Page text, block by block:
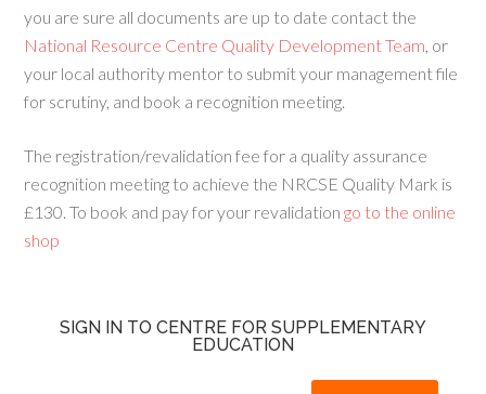
you are sure all documents are up to date contact the
National Resource Centre Quality Development Team, or
your local authority mentor to submit your management file
for scrutiny, and book a recognition meeting.
The registration/revalidation fee for a quality assurance
recognition meeting to achieve the NRCSE Quality Mark is
£130. To book and pay for your revalidation go to the online
shop
SIGN IN TO CENTRE FOR SUPPLEMENTARY
EDUCATION